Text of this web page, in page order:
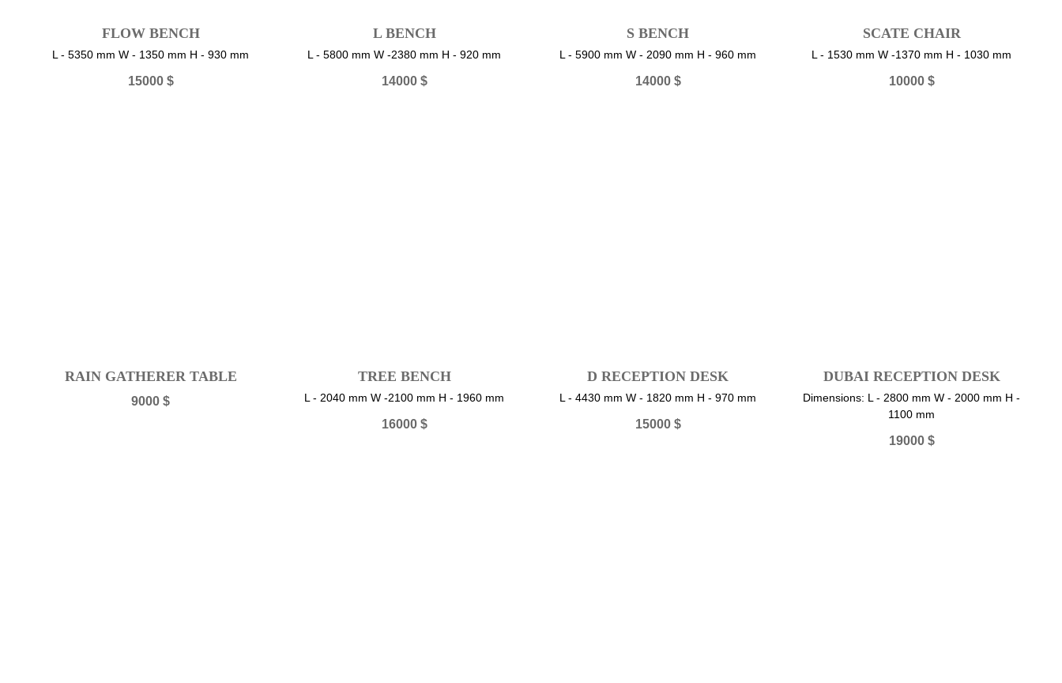
FLOW BENCH
L - 5350 mm W - 1350 mm H - 930 mm
15000 $
L BENCH
L - 5800 mm W -2380 mm H - 920 mm
14000 $
S BENCH
L - 5900 mm W - 2090 mm H - 960 mm
14000 $
SCATE CHAIR
L - 1530 mm W -1370 mm H - 1030 mm
10000 $
RAIN GATHERER TABLE
9000 $
TREE BENCH
L - 2040 mm W -2100 mm H - 1960 mm
16000 $
D RECEPTION DESK
L - 4430 mm W - 1820 mm H - 970 mm
15000 $
DUBAI RECEPTION DESK
Dimensions: L - 2800 mm W - 2000 mm H -
1100 mm
19000 $